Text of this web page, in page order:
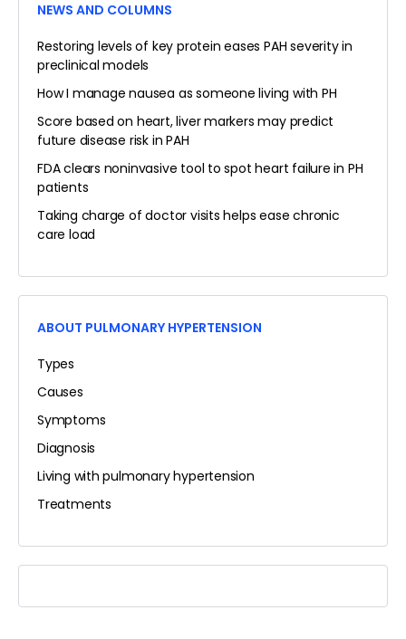
NEWS AND COLUMNS
Restoring levels of key protein eases PAH severity in
preclinical models
How I manage nausea as someone living with PH
Score based on heart, liver markers may predict
future disease risk in PAH
FDA clears noninvasive tool to spot heart failure in PH
patients
Taking charge of doctor visits helps ease chronic
care load
ABOUT PULMONARY HYPERTENSION
Types
Causes
Symptoms
Diagnosis
Living with pulmonary hypertension
Treatments